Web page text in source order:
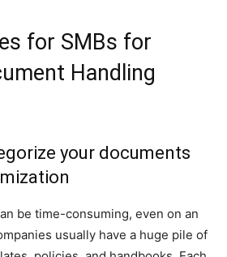
for SMBs for
Handling
your documents
be time-consuming, even on an
usually have a huge pile of